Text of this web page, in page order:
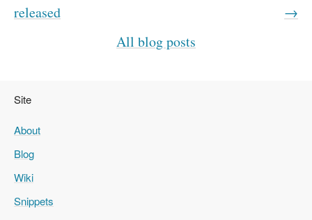
released
→
All blog posts
Site
About
Blog
Wiki
Snippets